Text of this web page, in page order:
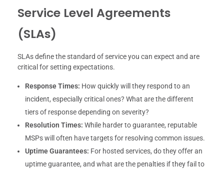
Service Level Agreements
(SLAs)
SLAs define the standard of service you can expect and are
critical for setting expectations.
Response Times: How quickly will they respond to an
incident, especially critical ones? What are the different
tiers of response depending on severity?
Resolution Times: While harder to guarantee, reputable
MSPs will often have targets for resolving common issues.
Uptime Guarantees: For hosted services, do they offer an
uptime guarantee, and what are the penalties if they fail to